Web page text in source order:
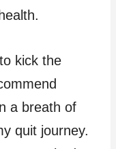
kick the
a breath of
quit journey.